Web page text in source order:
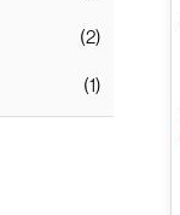
(2)
(1)